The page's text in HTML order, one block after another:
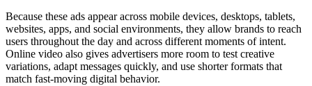
Because these ads appear across mobile devices, desktops, tablets,
websites, apps, and social environments, they allow brands to reach
users throughout the day and across different moments of intent.
Online video also gives advertisers more room to test creative
variations, adapt messages quickly, and use shorter formats that
match fast-moving digital behavior.